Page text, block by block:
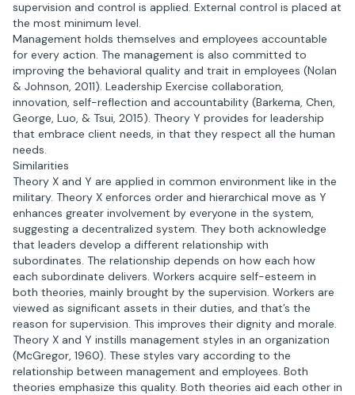
supervision and control is applied. External control is placed at
the most minimum level.
Management holds themselves and employees accountable
for every action. The management is also committed to
improving the behavioral quality and trait in employees (Nolan
& Johnson, 2011). Leadership Exercise collaboration,
innovation, self-reflection and accountability (Barkema, Chen,
George, Luo, & Tsui, 2015). Theory Y provides for leadership
that embrace client needs, in that they respect all the human
needs.
Similarities
Theory X and Y are applied in common environment like in the
military. Theory X enforces order and hierarchical move as Y
enhances greater involvement by everyone in the system,
suggesting a decentralized system. They both acknowledge
that leaders develop a different relationship with
subordinates. The relationship depends on how each how
each subordinate delivers. Workers acquire self-esteem in
both theories, mainly brought by the supervision. Workers are
viewed as significant assets in their duties, and that’s the
reason for supervision. This improves their dignity and morale.
Theory X and Y instills management styles in an organization
(McGregor, 1960). These styles vary according to the
relationship between management and employees. Both
theories emphasize this quality. Both theories aid each other in